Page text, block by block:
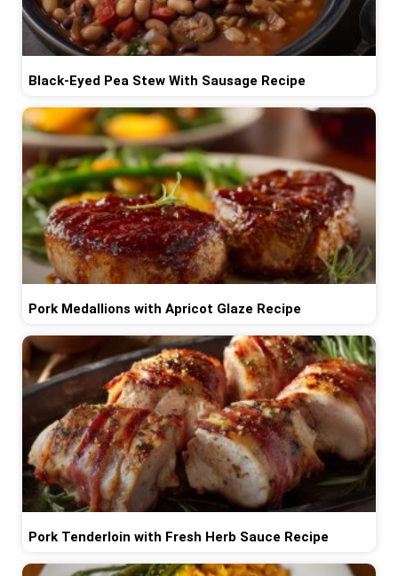
Black-Eyed Pea Stew With Sausage Recipe
Pork Medallions with Apricot Glaze Recipe
Pork Tenderloin with Fresh Herb Sauce Recipe